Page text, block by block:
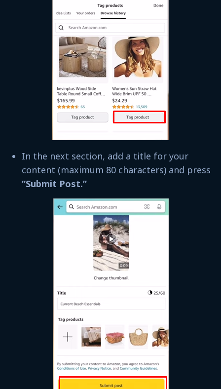
In the next section, add a title for your
content (maximum 80 characters) and press
“Submit Post.”